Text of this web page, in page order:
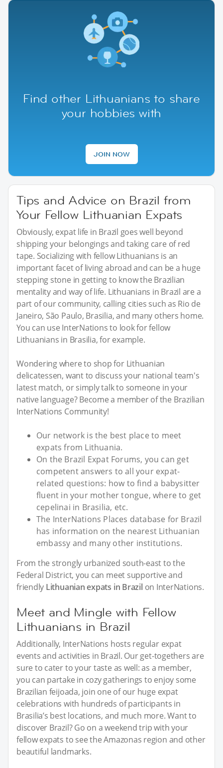
Find other Lithuanians to share
your hobbies with
JOIN NOW
Tips and Advice on Brazil from
Your Fellow Lithuanian Expats
Obviously, expat life in Brazil goes well beyond
shipping your belongings and taking care of red
tape. Socializing with fellow Lithuanians is an
important facet of living abroad and can be a huge
stepping stone in getting to know the Brazilian
mentality and way of life. Lithuanians in Brazil are a
part of our community, calling cities such as Rio de
Janeiro, São Paulo, Brasilia, and many others home.
You can use InterNations to look for fellow
Lithuanians in Brasilia, for example.
Wondering where to shop for Lithuanian
delicatessen, want to discuss your national team's
latest match, or simply talk to someone in your
native language? Become a member of the Brazilian
InterNations Community!
Our network is the best place to meet
expats from Lithuania.
On the Brazil Expat Forums, you can get
competent answers to all your expat-
related questions: how to find a babysitter
fluent in your mother tongue, where to get
cepelinai in Brasilia, etc.
The InterNations Places database for Brazil
has information on the nearest Lithuanian
embassy and many other institutions.
From the strongly urbanized south-east to the
Federal District, you can meet supportive and
friendly Lithuanian expats in Brazil on InterNations.
Meet and Mingle with Fellow
Lithuanians in Brazil
Additionally, InterNations hosts regular expat
events and activities in Brazil. Our get-togethers are
sure to cater to your taste as well: as a member,
you can partake in cozy gatherings to enjoy some
Brazilian feijoada, join one of our huge expat
celebrations with hundreds of participants in
Brasilia’s best locations, and much more. Want to
discover Brazil? Go on a weekend trip with your
fellow expats to see the Amazonas region and other
beautiful landmarks.